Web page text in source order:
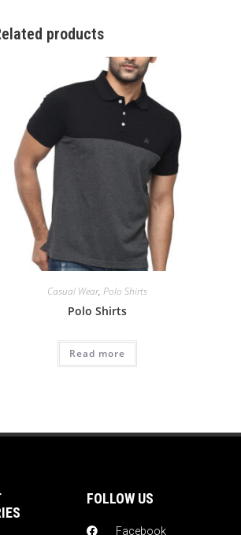
products
Casual Wear, Polo Shirts
Polo Shirts
Read more
FOLLOW US
Facebook